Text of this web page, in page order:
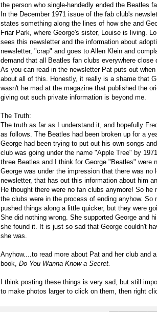
the person who single-handedly ended the Beatles
In the December 1971 issue of the fab club's
states something along the lines of how she and
Friar Park, where George's sister, Louise is living.
sees this newsletter and the information about
newsletter, "crap" and goes to Allen Klein and
demand that all Beatles fan clubs everywhere close
As you can read in the newsletter Pat puts out
about all of this. Honestly, it really is a shame that
wasn't he mad at the magazine that published the
giving out such private information is beyond me.
The Truth:
The truth as far as I understand it, and hopefully
as follows. The Beatles had been broken up for a
George had been trying to put out his own songs
club was going under the name "Apple Tree" by
three Beatles and I think for George "Beatles" were
George was under the impression that there was
newsletter, that has out this information about him
He thought there were no fan clubs anymore! So
the clubs were in the process of ending anyhow.
pushed things along a little quicker, but they were
She did nothing wrong. She supported George and
she found it. It is just so sad that George couldn't
she was.
Anyhow....to read more about Pat and her club and
book, Do You Wanna Know a Secret.
I think posting these things is very sad, but still
to make photos larger to click on them, then right